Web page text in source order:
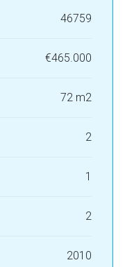
46759
€465.000
72 m2
2
1
2
2010